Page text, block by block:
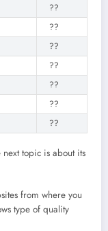
??
??
??
??
??
??
??
topic is about its
from where you
type of quality